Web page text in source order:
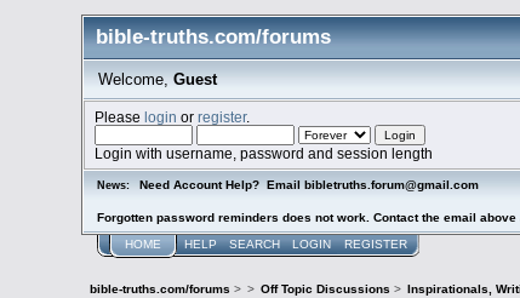
bible-truths.com/forums
Welcome, Guest
Pleaselogin orregister.
Login with username, password and session length
News: Need Account Help? Email bibletruths.forum@gmail.com
Forgotten password reminders does not work. Contact the email
HOME HELP SEARCH LOGIN REGISTER
bible-truths.com/forums > > Off Topic Discussions > Inspirationals,